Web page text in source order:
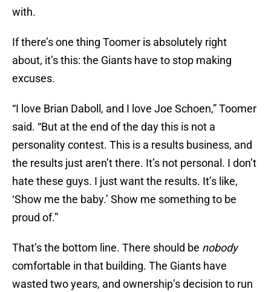
with.
If there’s one thing Toomer is absolutely right
about, it’s this: the Giants have to stop making
excuses.
“I love Brian Daboll, and I love Joe Schoen,” Toomer
said. “But at the end of the day this is not a
personality contest. This is a results business, and
the results just aren’t there. It’s not personal. I don’t
hate these guys. I just want the results. It’s like,
‘Show me the baby.’ Show me something to be
proud of.”
That’s the bottom line. There should be nobody
comfortable in that building. The Giants have
wasted two years, and ownership’s decision to run